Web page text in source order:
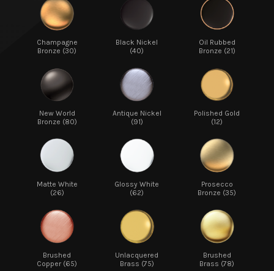
Champagne
Bronze (30)
Black Nickel
(40)
Oil Rubbed
Bronze (21)
New World
Bronze (80)
Antique Nickel
(91)
Polished Gold
(12)
Matte White
(26)
Glossy White
(62)
Prosecco
Bronze (35)
Brushed
Copper (65)
Unlacquered
Brass (75)
Brushed
Brass (78)